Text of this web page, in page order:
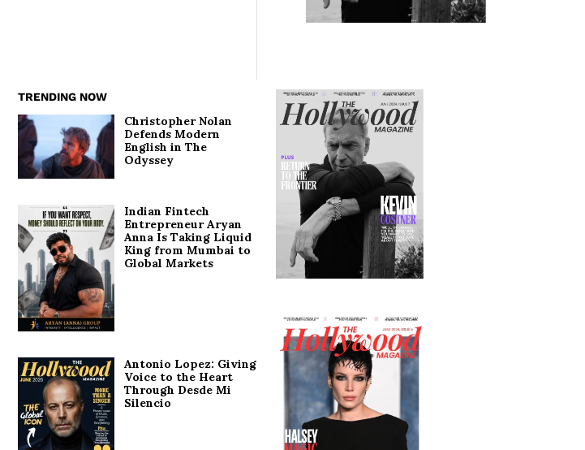
TRENDING NOW
Christopher Nolan
Defends Modern
English in The
Odyssey
Indian Fintech
Entrepreneur Aryan
Anna Is Taking Liquid
King from Mumbai to
Global Markets
Antonio Lopez: Giving
Voice to the Heart
Through Desde Mi
Silencio